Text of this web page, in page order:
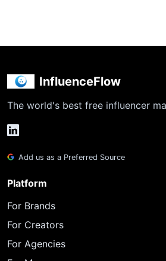
InfluenceFlow
The world's best free influencer
Add us as a Preferred Source
Platform
For Brands
For Creators
For Agencies